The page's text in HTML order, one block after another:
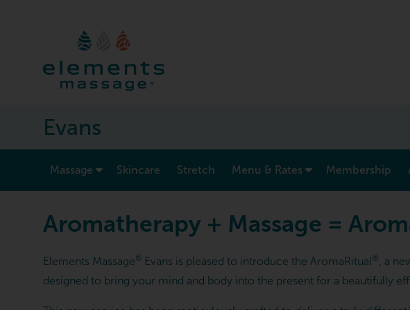
Evans
Massage show submenu for “ Massage ”
Skincare Stretch Menu & Rates Membership
Aromatherapy + Massage =
Elements Massage® Evans is pleased to introduce the AromaRitual ®
, a
designed to bring your mind and body into the present for a beautifully